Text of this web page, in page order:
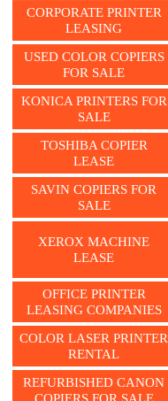
CORPORATE PRINTER
LEASING
USED COLOR COPIERS
FOR SALE
KONICA PRINTERS FOR
SALE
TOSHIBA COPIER
LEASE
SAVIN COPIERS FOR
SALE
XEROX MACHINE
LEASE
OFFICE PRINTER
LEASING COMPANIES
COLOR LASER PRINTER
RENTAL
REFURBISHED CANON